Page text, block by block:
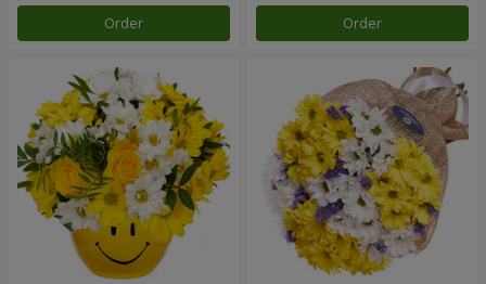
Order Order